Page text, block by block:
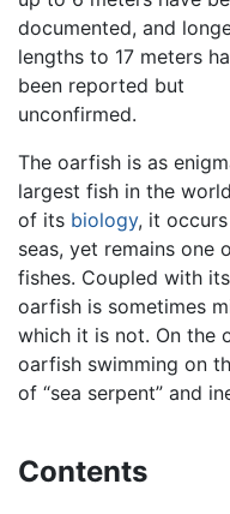
documented, and
lengths to 17 meters
been reported but
unconfirmed.
The oarfish is as
largest fish in the
of its biology, it
seas, yet remains one
fishes. Coupled with
oarfish is sometimes
which it is not. On the
oarfish swimming on
of “sea serpent” and
Contents